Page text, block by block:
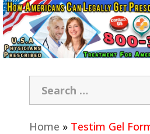
Home » Testim Gel